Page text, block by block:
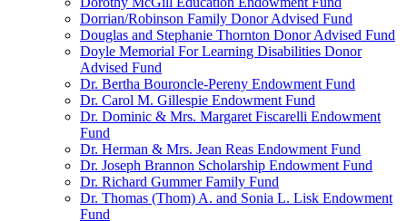
Dorrian/Robinson Family Donor Advised Fund
Douglas and Stephanie Thornton Donor Advised Fund
Doyle Memorial For Learning Disabilities Donor
Advised Fund
Dr. Bertha Bouroncle-Pereny Endowment Fund
Dr. Carol M. Gillespie Endowment Fund
Dr. Dominic & Mrs. Margaret Fiscarelli Endowment
Fund
Dr. Herman & Mrs. Jean Reas Endowment Fund
Dr. Joseph Brannon Scholarship Endowment Fund
Dr. Richard Gummer Family Fund
Dr. Thomas (Thom) A. and Sonia L. Lisk Endowment
Fund